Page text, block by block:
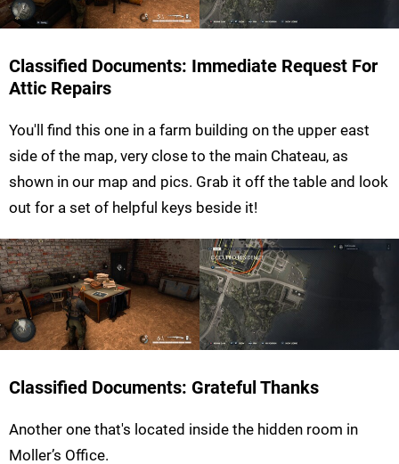
Classified Documents: Immediate Request For
Attic Repairs
You'll find this one in a farm building on the upper east
side of the map, very close to the main Chateau, as
shown in our map and pics. Grab it off the table and look
out for a set of helpful keys beside it!
Classified Documents: Grateful Thanks
Another one that's located inside the hidden room in
Moller’s Office.